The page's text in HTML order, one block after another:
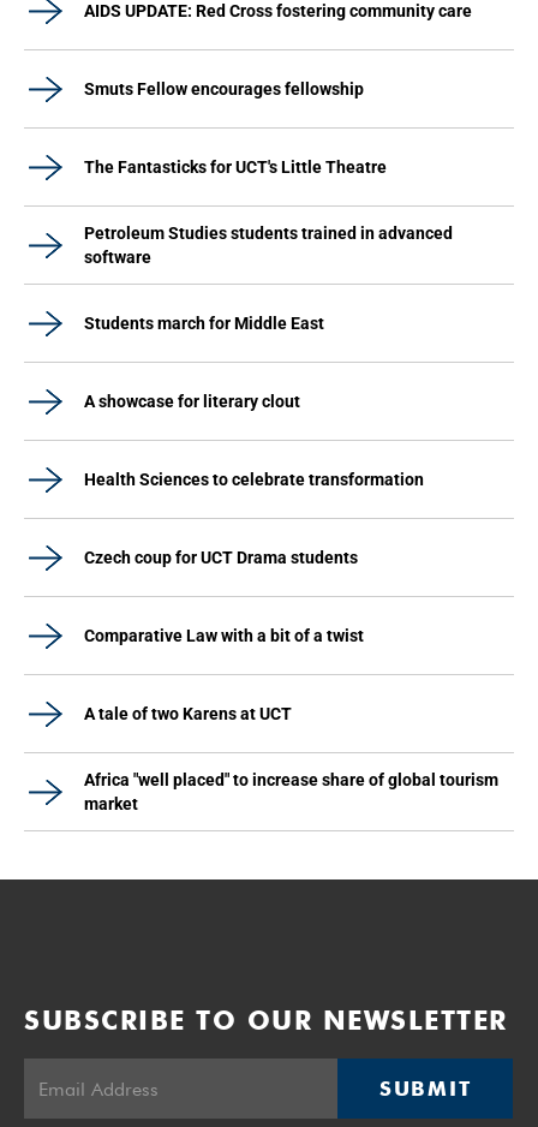
AIDS UPDATE: Red Cross fostering community care
Smuts Fellow encourages fellowship
The Fantasticks for UCT's Little Theatre
Petroleum Studies students trained in advanced
software
Students march for Middle East
A showcase for literary clout
Health Sciences to celebrate transformation
Czech coup for UCT Drama students
Comparative Law with a bit of a twist
A tale of two Karens at UCT
Africa "well placed" to increase share of global tourism
market
SUBSCRIBE TO OUR NEWSLETTER
SUBMIT